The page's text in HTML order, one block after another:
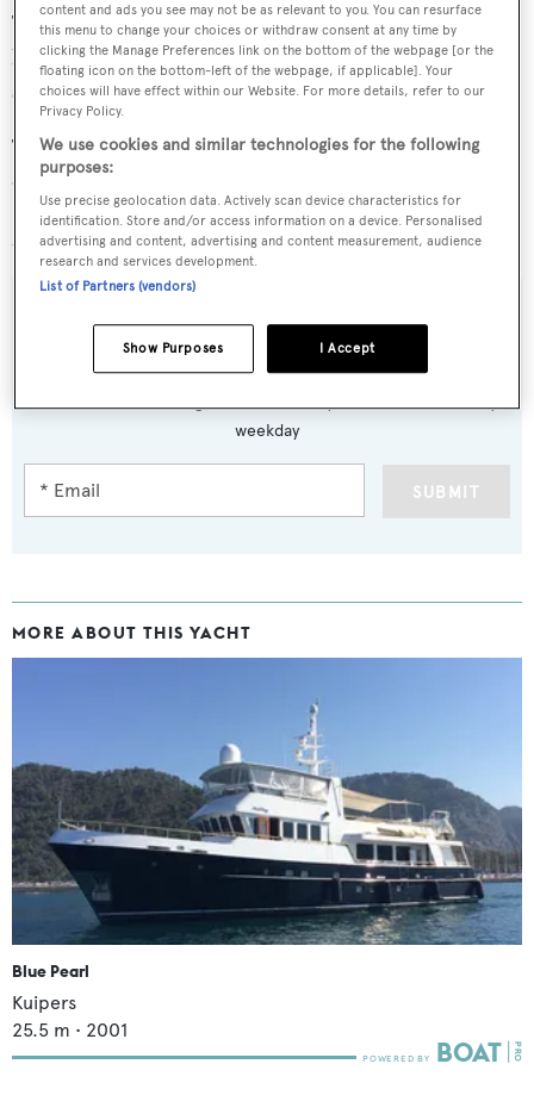
The pilothouse has excellent visibility from a Recaro
helm chair while aft to port is a leather upholstered L-
shaped settee in front of a compass rose table.
Twin 300hp Caterpillar engines give her a crusing speed
of 12 knots and a range exceeding 4,000 nautical miles.
Aislingwas asking €2 million.
Sign up to BOAT Briefing email
weekday
SUBMIT
MORE ABOUT THIS YACHT
Blue Pearl
Kuipers
25.5 m • 2001
content and ads you see may not be as relevant to you. You can resurface
this menu to change your choices or withdraw consent at any time by
clicking the Manage Preferences link on the bottom of the webpage [or the
floating icon on the bottom-left of the webpage, if applicable]. Your
choices will have effect within our Website. For more details, refer to our
Privacy Policy.
We use cookies and similar technologies for the following
purposes:
Use precise geolocation data. Actively scan device characteristics for
identification. Store and/or access information on a device. Personalised
advertising and content, advertising and content measurement, audience
research and services development.
List of Partners (vendors)
I Accept
Show Purposes